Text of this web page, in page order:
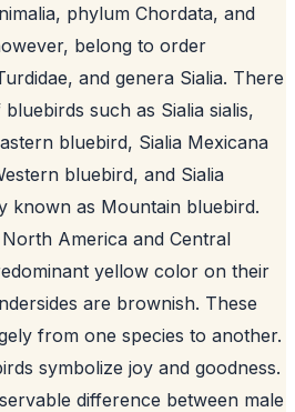
phylum Chordata, and
belong to order
and genera Sialia. There
such as Sialia sialis,
bluebird, Sialia Mexicana
bluebird, and Sialia
known as Mountain bluebird.
America and Central
yellow color on their
are brownish. These
from one species to another.
symbolize joy and goodness.
difference between male